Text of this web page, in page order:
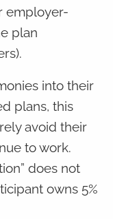
employer-
plan
into their
plans, this
avoid their
to work.
does not
owns 5%